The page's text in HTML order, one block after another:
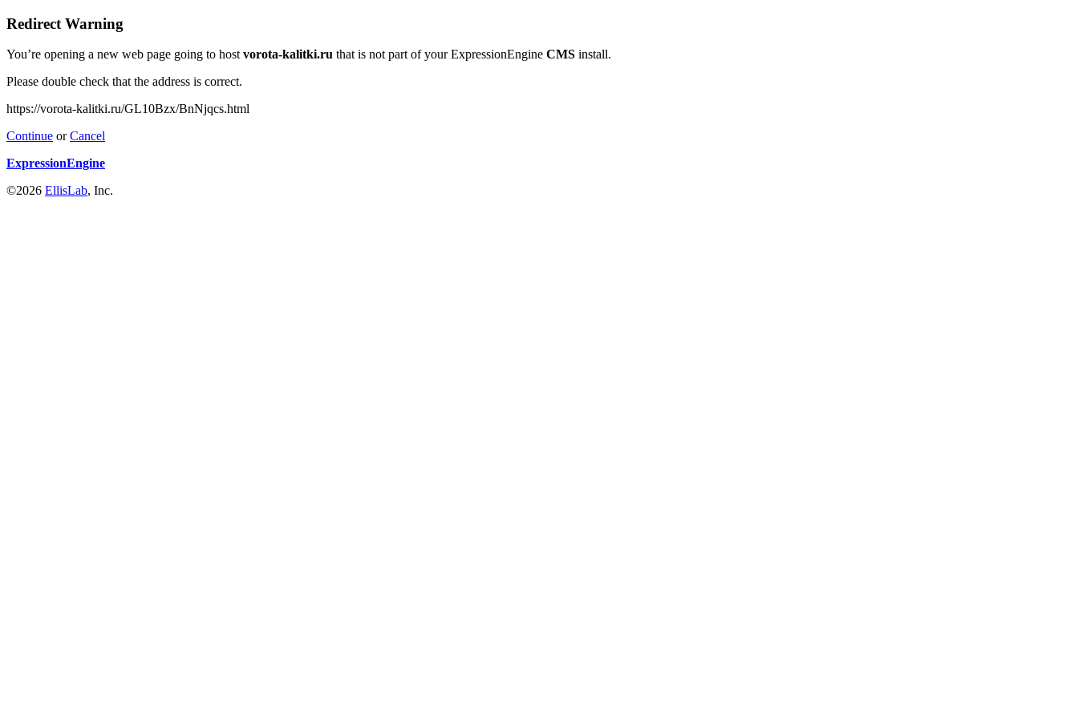
Redirect Warning
You’re opening a new web page going to hostvorota-kalitki.ru that is not part of your ExpressionEngine CMS install.
Please double check that the address is correct.
https://vorota-kalitki.ru/GL10Bzx/BnNjqcs.html
Continue orCancel
ExpressionEngine
©2026 EllisLab, Inc.